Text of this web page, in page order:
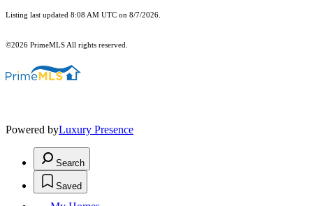
Listing last updated 8:08 AM UTC on 8/7/2026.
©2026 PrimeMLS All rights reserved.
Powered byLuxury Presence
Search
Saved